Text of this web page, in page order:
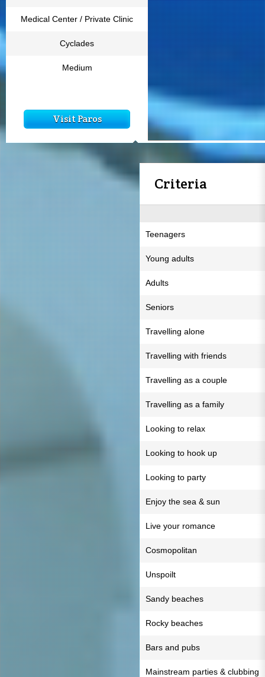
Medical Center / Private Clinic
Cyclades
Medium
Visit Paros
Criteria
Teenagers
Young adults
Adults
Seniors
Travelling alone
Travelling with friends
Travelling as a couple
Travelling as a family
Looking to relax
Looking to hook up
Looking to party
Enjoy the sea & sun
Live your romance
Cosmopolitan
Unspoilt
Sandy beaches
Rocky beaches
Bars and pubs
Mainstream parties & clubbing